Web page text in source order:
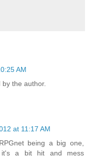
AM
the author.
at 11:17 AM
being a big one,
it's a bit hit and mess